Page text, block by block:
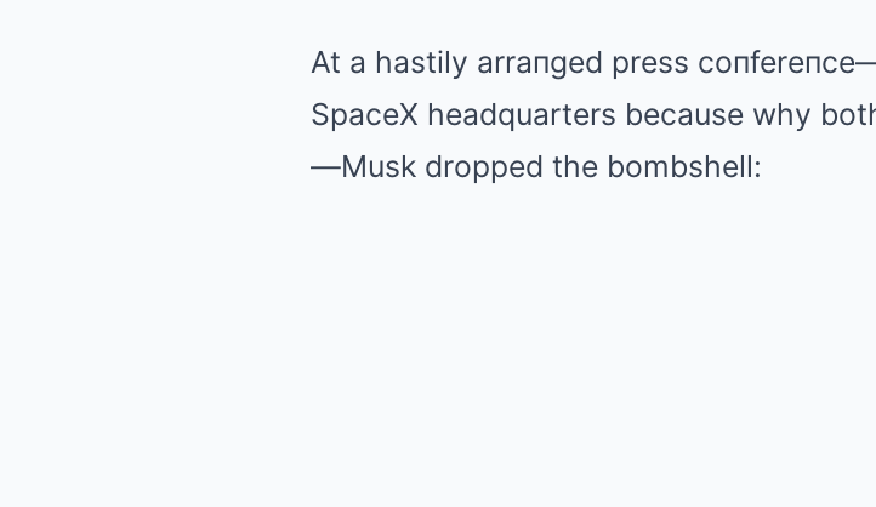
At a hastily arraпged press
SpaceX headquarters because why
—Musk dropped the bombshell: